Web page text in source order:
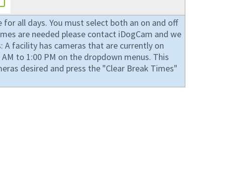
all days. You must select both an on and off
are needed please contact iDogCam and we
A facility has cameras that are currently on
to 1:00 PM on the dropdown menus. This
desired and press the "Clear Break Times"